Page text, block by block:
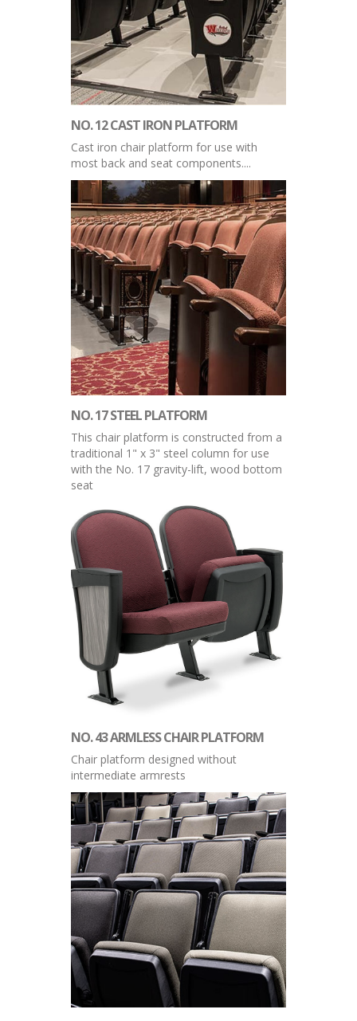
NO. 12 CAST IRON PLATFORM
Cast iron chair platform for use with
most back and seat components....
NO. 17 STEEL PLATFORM
This chair platform is constructed from a
traditional 1" x 3" steel column for use
with the No. 17 gravity-lift, wood bottom
seat
NO. 43 ARMLESS CHAIR PLATFORM
Chair platform designed without
intermediate armrests